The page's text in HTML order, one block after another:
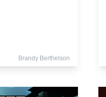
Brandy Berthelson